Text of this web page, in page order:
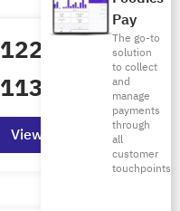
Pay
The go-to
solution
to collect
and
manage
payments
through
all
customer
touchpoints
1224
1133
Billed Annually
View Details